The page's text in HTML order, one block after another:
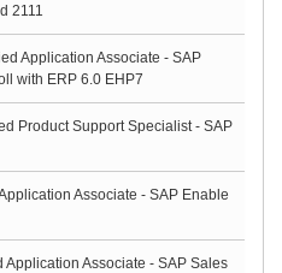
2111
Application Associate - SAP
with ERP 6.0 EHP7
Product Support Specialist - SAP
Associate - SAP Enable
Application Associate - SAP Sales